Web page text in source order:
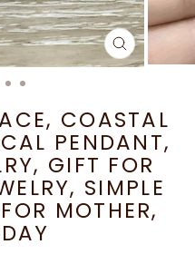
CLOSE
(ESC)
COASTAL
PENDANT,
GIFT FOR
SIMPLE
MOTHER,